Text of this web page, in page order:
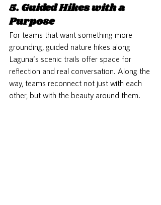
5. Guided Hikes with a
Purpose
For teams that want something more
grounding, guided nature hikes along
Laguna’s scenic trails offer space for
reflection and real conversation. Along the
way, teams reconnect not just with each
other, but with the beauty around them.